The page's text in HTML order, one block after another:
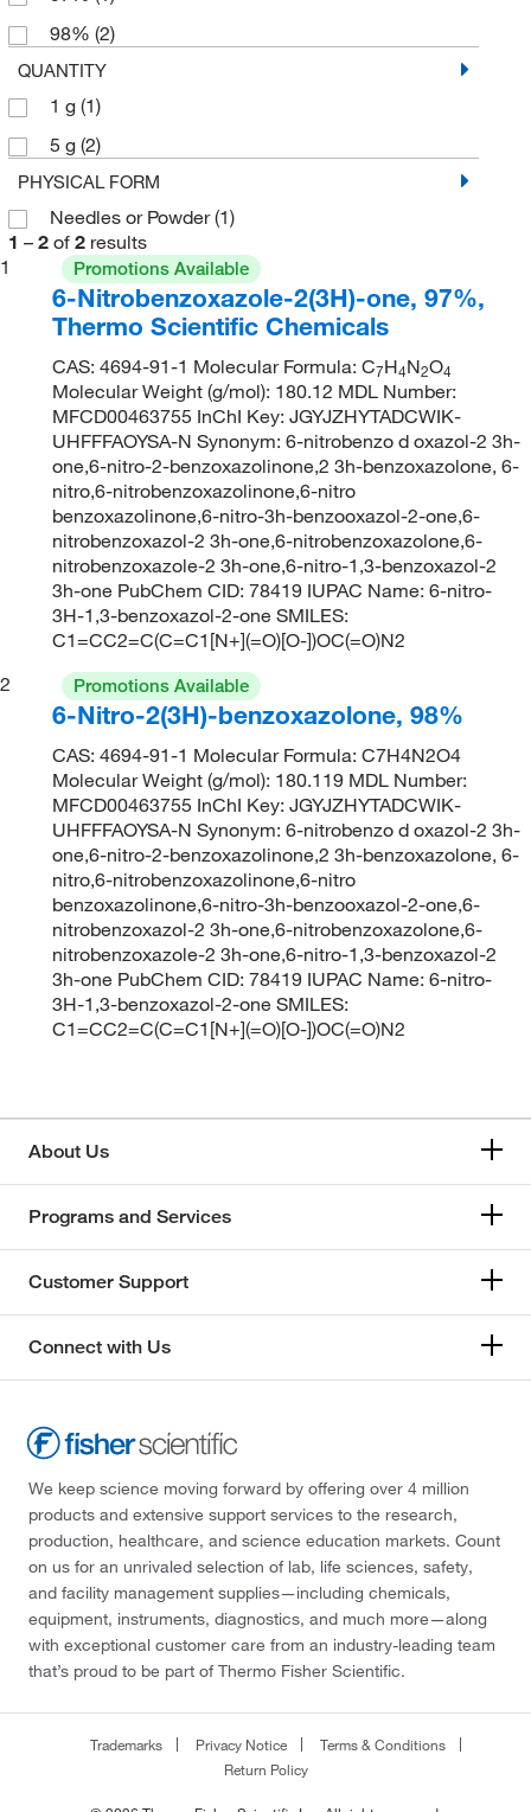
98% (2)
QUANTITY
1 g (1)
5 g (2)
PHYSICAL FORM
Needles or Powder(1)
1 – 2 of 2 results
1
Promotions Available
6-Nitrobenzoxazole-2(3H)-one, 97%,
Thermo Scientific Chemicals
CAS: 4694-91-1 Molecular Formula: C7H4N2O4
Molecular Weight (g/mol): 180.12 MDL Number:
MFCD00463755 InChI Key: JGYJZHYTADCWIK-
UHFFFAOYSA-N Synonym: 6-nitrobenzo d oxazol-2 3h-
one,6-nitro-2-benzoxazolinone,2 3h-benzoxazolone, 6-
nitro,6-nitrobenzoxazolinone,6-nitro
benzoxazolinone,6-nitro-3h-benzooxazol-2-one,6-
nitrobenzoxazol-2 3h-one,6-nitrobenzoxazolone,6-
nitrobenzoxazole-2 3h-one,6-nitro-1,3-benzoxazol-2
3h-one PubChem CID: 78419 IUPAC Name: 6-nitro-
3H-1,3-benzoxazol-2-one SMILES:
C1=CC2=C(C=C1[N+](=O)[O-])OC(=O)N2
2
Promotions Available
6-Nitro-2(3H)-benzoxazolone, 98%
CAS: 4694-91-1 Molecular Formula: C7H4N2O4
Molecular Weight (g/mol): 180.119 MDL Number:
MFCD00463755 InChI Key: JGYJZHYTADCWIK-
UHFFFAOYSA-N Synonym: 6-nitrobenzo d oxazol-2 3h-
one,6-nitro-2-benzoxazolinone,2 3h-benzoxazolone, 6-
nitro,6-nitrobenzoxazolinone,6-nitro
benzoxazolinone,6-nitro-3h-benzooxazol-2-one,6-
nitrobenzoxazol-2 3h-one,6-nitrobenzoxazolone,6-
nitrobenzoxazole-2 3h-one,6-nitro-1,3-benzoxazol-2
3h-one PubChem CID: 78419 IUPAC Name: 6-nitro-
3H-1,3-benzoxazol-2-one SMILES:
C1=CC2=C(C=C1[N+](=O)[O-])OC(=O)N2
About Us
Programs and Services
Customer Support
Connect with Us
We keep science moving forward by offering over 4 million
products and extensive support services to the research,
production, healthcare, and science education markets. Count
on us for an unrivaled selection of lab, life sciences, safety,
and facility management supplies—including chemicals,
equipment, instruments, diagnostics, and much more—along
with exceptional customer care from an industry-leading team
that’s proud to be part of Thermo Fisher Scientific.
Trademarks Privacy Notice
Terms & Conditions
Return Policy